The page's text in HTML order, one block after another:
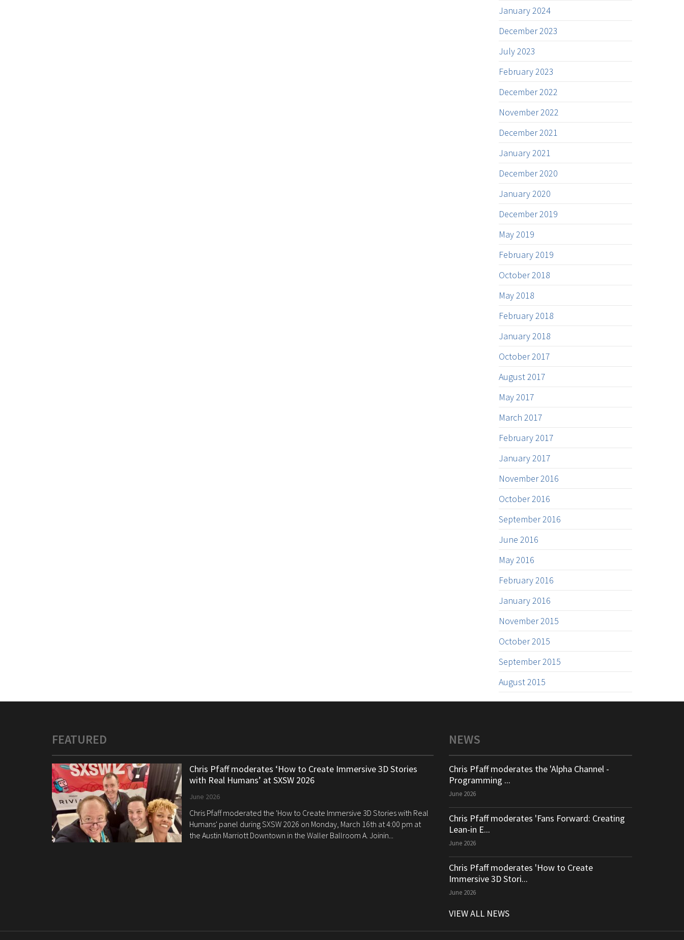
January 2024
December 2023
July 2023
February 2023
December 2022
November 2022
December 2021
January 2021
December 2020
January 2020
December 2019
May 2019
February 2019
October 2018
May 2018
February 2018
January 2018
October 2017
August 2017
May 2017
March 2017
February 2017
January 2017
November 2016
October 2016
September 2016
June 2016
May 2016
February 2016
January 2016
November 2015
October 2015
September 2015
August 2015
FEATURED
Chris Pfaff moderates ‘How to Create Immersive 3D Stories
with Real Humans’ at SXSW 2026
June 2026
Chris Pfaff moderated the 'How to Create Immersive 3D Stories with Real
Humans' panel during SXSW 2026 on Monday, March 16th at 4:00 pm at
the Austin Marriott Downtown in the Waller Ballroom A. Joinin...
NEWS
Chris Pfaff moderates the 'Alpha Channel -
Programming ...
June 2026
Chris Pfaff moderates 'Fans Forward: Creating
Lean-in E...
June 2026
Chris Pfaff moderates 'How to Create
Immersive 3D Stori...
June 2026
VIEW ALL NEWS